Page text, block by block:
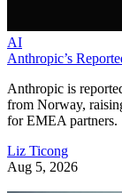
AI
Anthropic’s
Anthropic is
from Norway,
for EMEA partners.
Liz Ticong
Aug 5, 2026